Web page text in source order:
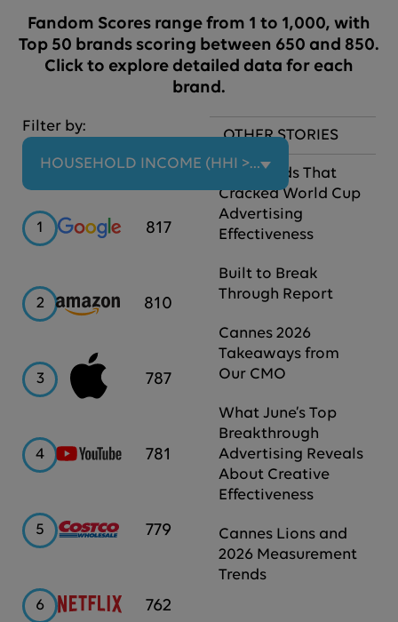
Fandom Scores range from 1 to 1,000, with
Top 50 brands scoring between 650 and 850.
Click to explore detailed data for each
brand.
Filter by:
HOUSEHOLD INCOME (HHI > $100K)
1 Google
817
2 Amazon
810
3 Apple
787
4 YouTube
781
5 Costco
779
6 Netflix
762
OTHER STORIES
The Brands That
Cracked World Cup
Advertising
Effectiveness
Built to Break
Through Report
Cannes 2026
Takeaways from
Our CMO
What June’s Top
Breakthrough
Advertising Reveals
About Creative
Effectiveness
Cannes Lions and
2026 Measurement
Trends